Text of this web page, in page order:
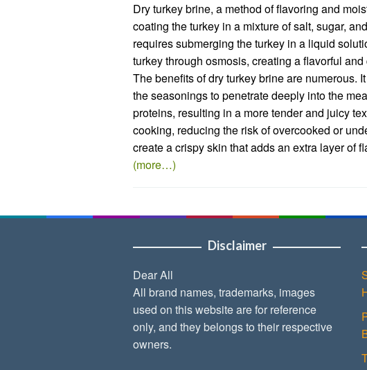
Dry turkey brine, a method of flavoring and
coating the turkey in a mixture of salt, sugar,
requires submerging the turkey in a liquid
turkey through osmosis, creating a flavorful
The benefits of dry turkey brine are numerous.
the seasonings to penetrate deeply into the
proteins, resulting in a more tender and juicy
cooking, reducing the risk of overcooked or
create a crispy skin that adds an extra layer of
(more…)
Disclaimer
Dear All
All brand names, trademarks, images
used on this website are for reference
only, and they belongs to their respective
owners.